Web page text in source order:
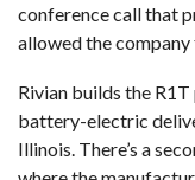
conference call that
allowed the company
Rivian builds the
battery-electric
Illinois. There’s a